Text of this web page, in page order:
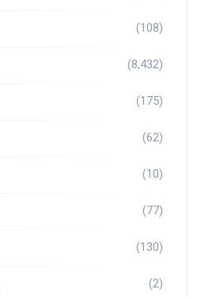
(108)
(8,432)
(175)
(62)
(10)
(77)
(130)
(2)